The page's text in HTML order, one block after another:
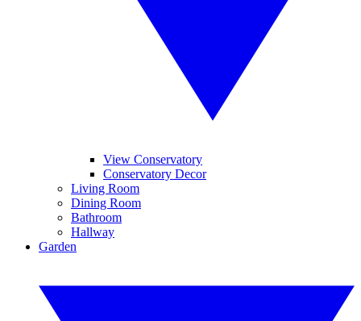
View Conservatory
Conservatory Decor
Living Room
Dining Room
Bathroom
Hallway
Garden